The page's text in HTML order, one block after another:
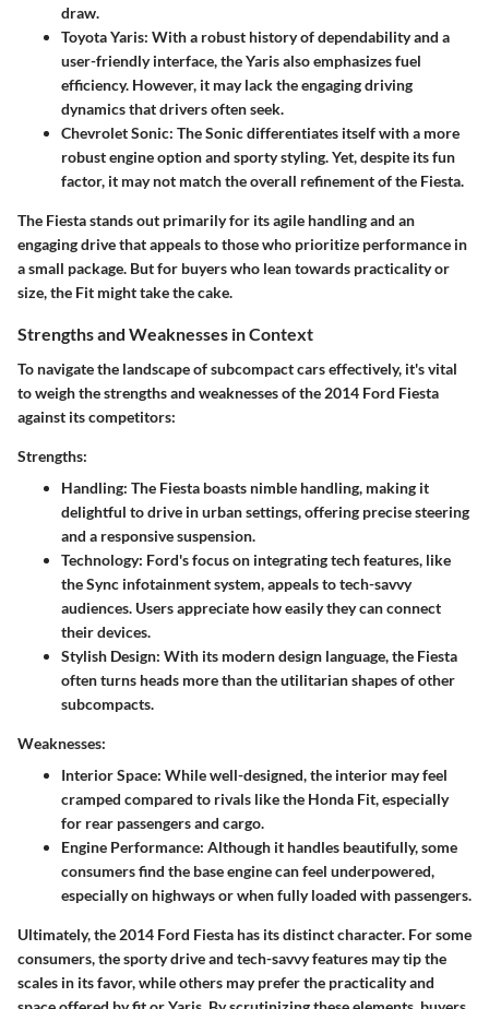
draw.
Toyota Yaris: With a robust history of dependability and a
user-friendly interface, the Yaris also emphasizes fuel
efficiency. However, it may lack the engaging driving
dynamics that drivers often seek.
Chevrolet Sonic: The Sonic differentiates itself with a more
robust engine option and sporty styling. Yet, despite its fun
factor, it may not match the overall refinement of the Fiesta.
The Fiesta stands out primarily for its agile handling and an
engaging drive that appeals to those who prioritize performance in
a small package. But for buyers who lean towards practicality or
size, the Fit might take the cake.
Strengths and Weaknesses in Context
To navigate the landscape of subcompact cars effectively, it's vital
to weigh the strengths and weaknesses of the 2014 Ford Fiesta
against its competitors:
Strengths:
Handling: The Fiesta boasts nimble handling, making it
delightful to drive in urban settings, offering precise steering
and a responsive suspension.
Technology: Ford's focus on integrating tech features, like
the Sync infotainment system, appeals to tech-savvy
audiences. Users appreciate how easily they can connect
their devices.
Stylish Design: With its modern design language, the Fiesta
often turns heads more than the utilitarian shapes of other
subcompacts.
Weaknesses:
Interior Space: While well-designed, the interior may feel
cramped compared to rivals like the Honda Fit, especially
for rear passengers and cargo.
Engine Performance: Although it handles beautifully, some
consumers find the base engine can feel underpowered,
especially on highways or when fully loaded with passengers.
Ultimately, the 2014 Ford Fiesta has its distinct character. For some
consumers, the sporty drive and tech-savvy features may tip the
scales in its favor, while others may prefer the practicality and